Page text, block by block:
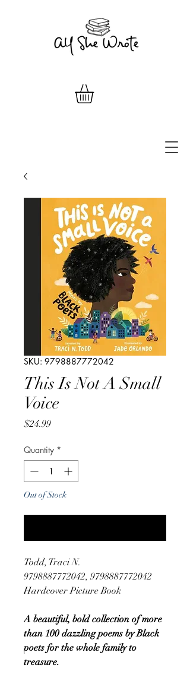
SKU: 9798887772042
This Is Not A Small
Voice
$24.99Price
Quantity *
Out of Stock
Todd, Traci N.
9798887772042, 9798887772042
Hardcover Picture Book
A beautiful, bold collection of more
than 100 dazzling poems by Black
poets for the whole family to
treasure.